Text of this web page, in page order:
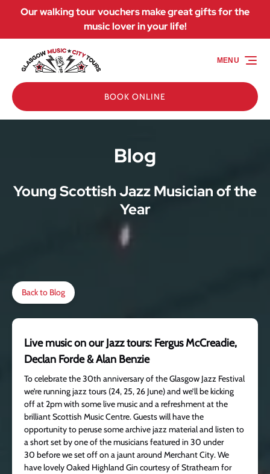
Skip to primary navigation
Skip to content
Skip to footer
Our walking tour vouchers make great gifts for the
music lover in your life!
BOOK ONLINE
MENU
Blog
Young Scottish Jazz Musician of the
Year
Back to Blog
Live music on our Jazz tours: Fergus McCreadie,
Declan Forde & Alan Benzie
To celebrate the 30th anniversary of the Glasgow Jazz Festival
we’re running jazz tours (24, 25, 26 June) and we’ll be kicking
off at 2pm with some live music and a refreshment at the
brilliant Scottish Music Centre. Guests will have the
opportunity to peruse some archive jazz material and listen to
a short set by one of the musicians featured in 30 under
30 before we set off on a jaunt around Merchant City. We
have lovely Oaked Highland Gin courtesy of Strathearn for